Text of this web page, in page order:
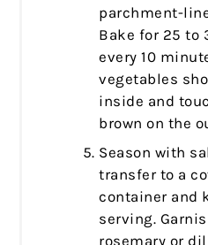
parchment-
Bake for 25 to
every 10
vegetables
inside and
brown on the
Season with
transfer to a
container and
serving.
rosemary or